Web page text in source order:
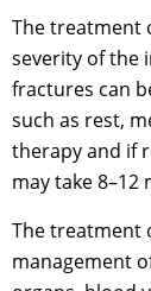
The treatment
severity of the
fractures can
such as rest,
therapy and if
may take
The treatment
management